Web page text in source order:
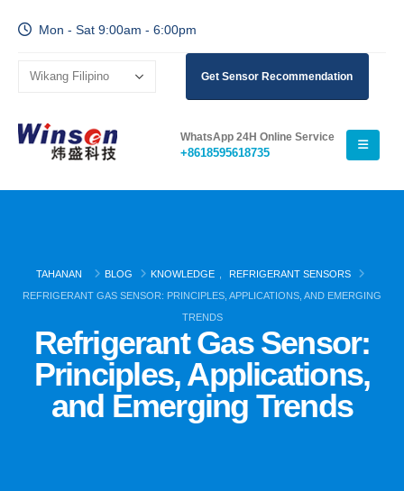
Mon - Sat 9:00am - 6:00pm
Get Sensor Recommendation
WhatsApp 24H Online Service
+8618595618735
TAHANAN BLOG KNOWLEDGE
REFRIGERANT SENSORS
REFRIGERANT GAS SENSOR: PRINCIPLES, APPLICATIONS, AND EMERGING
TRENDS
Refrigerant Gas Sensor:
Principles, Applications,
and Emerging Trends